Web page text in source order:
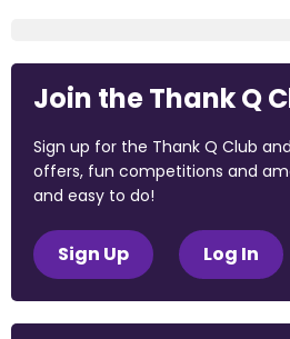
Join the Thank Q
Sign up for the Thank Q Club
offers, fun competitions and
and easy to do!
Sign Up Log In